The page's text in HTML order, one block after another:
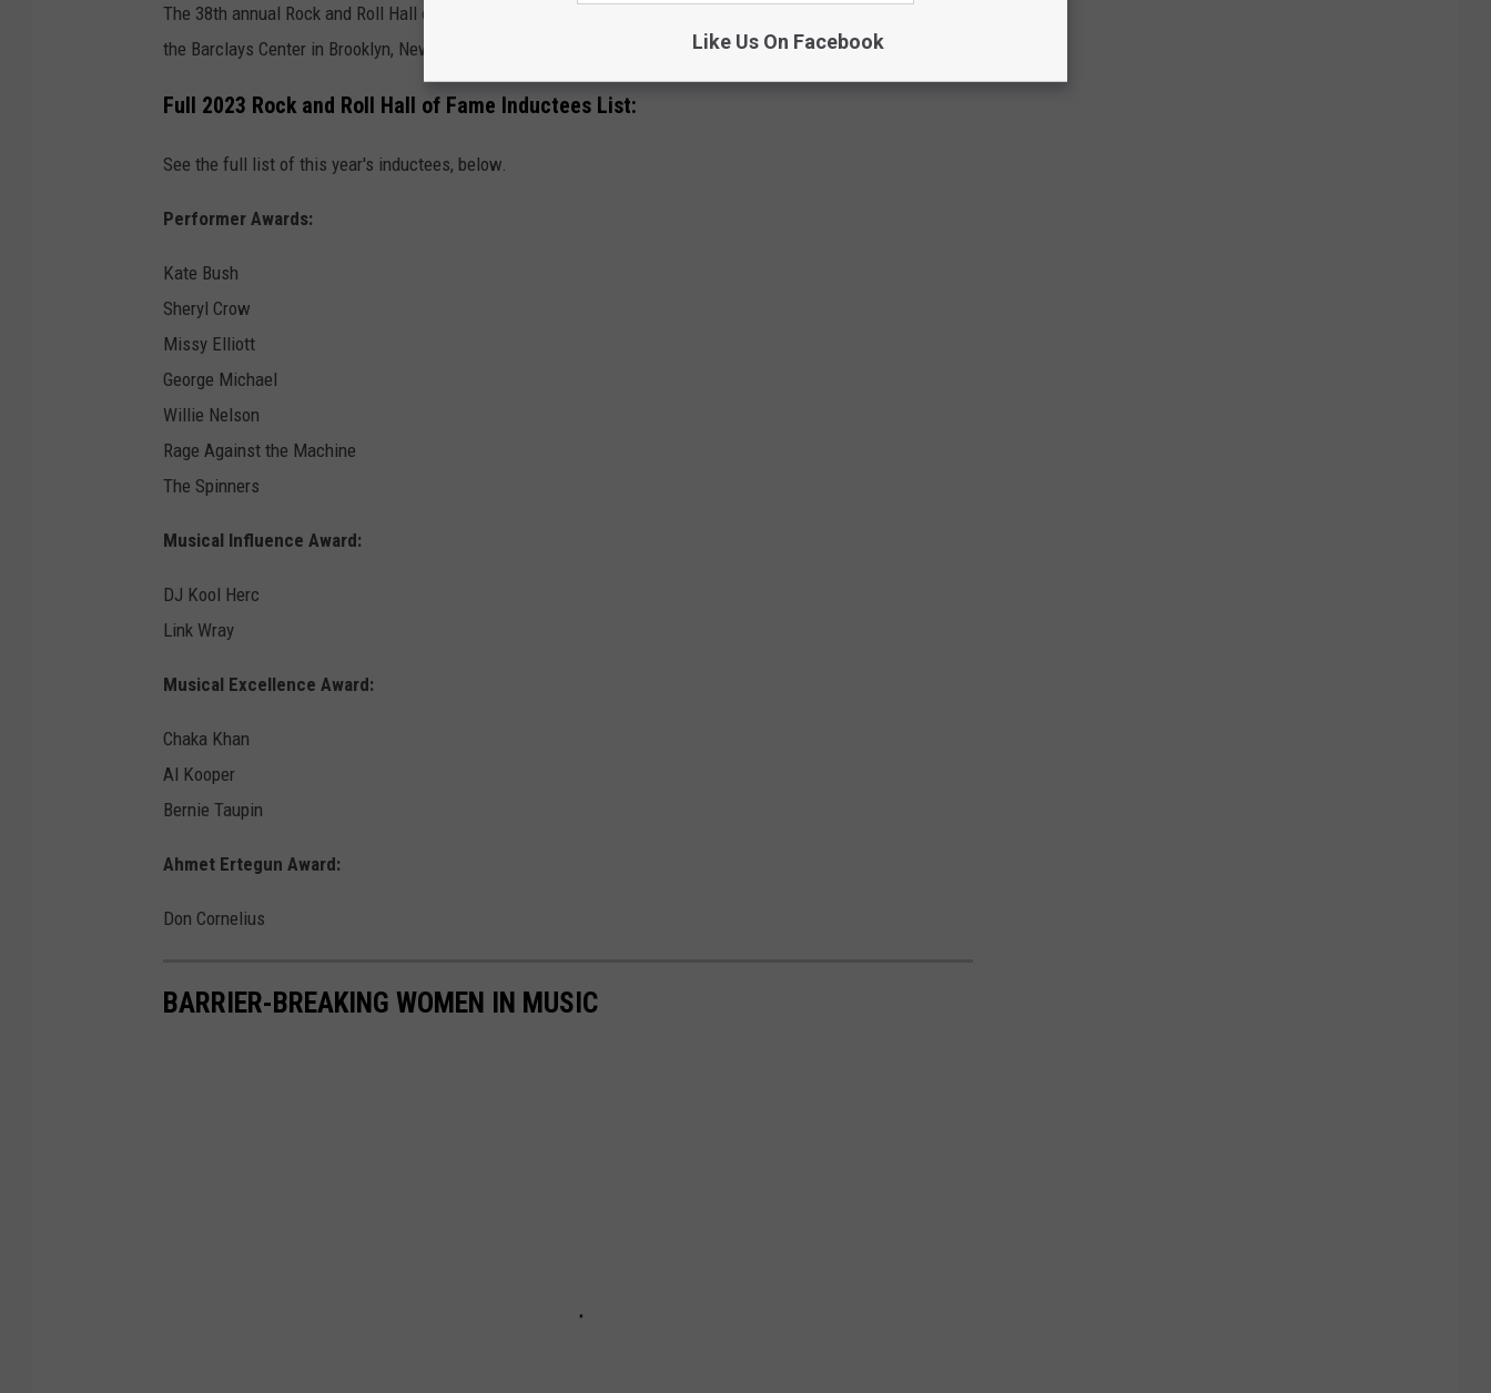
The 38th annual Rock and Roll Hall of Fame Induction Ceremony is set to take place on Nov. 3, 2023, at
the Barclays Center in Brooklyn, New York.
Full 2023 Rock and Roll Hall of Fame Inductees List:
See the full list of this year's inductees, below.
Performer Awards:
Kate Bush
Sheryl Crow
Missy Elliott
George Michael
Willie Nelson
Rage Against the Machine
The Spinners
Musical Influence Award:
DJ Kool Herc
Link Wray
Musical Excellence Award:
Chaka Khan
Al Kooper
Bernie Taupin
Ahmet Ertegun Award:
Don Cornelius
BARRIER-BREAKING WOMEN IN MUSIC
Like Us On Facebook